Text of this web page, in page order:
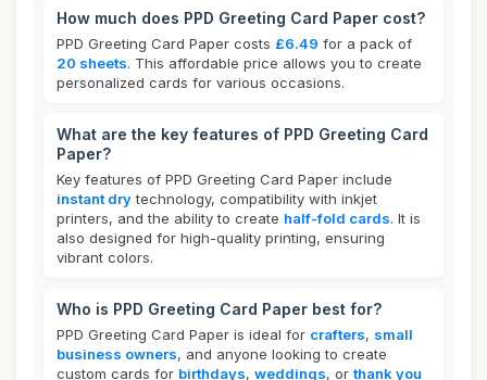
How much does PPD Greeting Card Paper cost?
PPD Greeting Card Paper costs £6.49 for a pack of
20 sheets. This affordable price allows you to create
personalized cards for various occasions.
What are the key features of PPD Greeting Card
Paper?
Key features of PPD Greeting Card Paper include
instant drytechnology, compatibility with inkjet
printers, and the ability to create half-fold cards. It is
also designed for high-quality printing, ensuring
vibrant colors.
Who is PPD Greeting Card Paper best for?
PPD Greeting Card Paper is ideal for crafters, small
business owners, and anyone looking to create
custom cards for birthdays, weddings, or thank you